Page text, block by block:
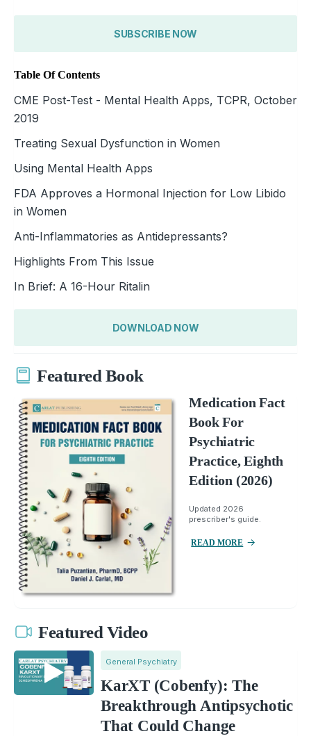
SUBSCRIBE NOW
Table Of Contents
CME Post-Test - Mental Health Apps, TCPR, October
2019
Treating Sexual Dysfunction in Women
Using Mental Health Apps
FDA Approves a Hormonal Injection for Low Libido
in Women
Anti-Inflammatories as Antidepressants?
Highlights From This Issue
In Brief: A 16-Hour Ritalin
DOWNLOAD NOW
Featured Book
Medication Fact
Book For
Psychiatric
Practice, Eighth
Edition (2026)
Updated 2026
prescriber's guide.
READ MORE
Featured Video
General Psychiatry
KarXT (Cobenfy): The
Breakthrough Antipsychotic
That Could Change